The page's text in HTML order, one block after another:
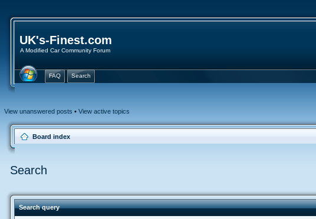
UK's-Finest.com
A Modified Car Community Forum
FAQ Search
View unanswered posts • View active topics
Board index
Search
Search query